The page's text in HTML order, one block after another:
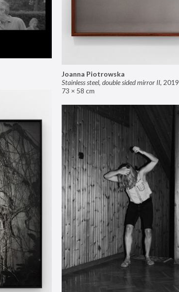
Joanna Piotrowska
Stainless steel, double sided mirror II, 2019
73 × 58 cm